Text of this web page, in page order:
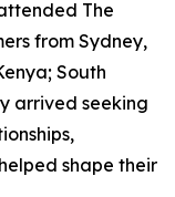
The
from Sydney,
South
arrived seeking
shape their